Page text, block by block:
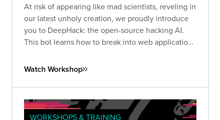
At risk of appearing like mad scientists, reveling in
our latest unholy creation, we proudly introduce
you to DeepHack: the open-source hacking AI.
This bot learns how to break into web applications
frightening disregard for humankind.
Watch Workshop
WORKSHOPS & TRAINING